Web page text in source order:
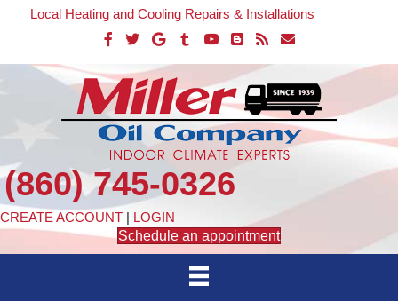
Local Heating and Cooling Repairs & Installations
(860) 745-0326
CREATE ACCOUNT | LOGIN
Schedule an appointment